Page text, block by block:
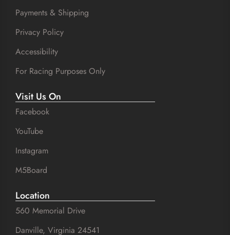
Payments & Shipping
Privacy Policy
Accessibility
For Racing Purposes Only
Visit Us On
Facebook
YouTube
Instagram
M5Board
Location
560 Memorial Drive
Danville, Virginia 24541